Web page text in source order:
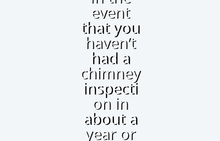
event
that you
haven’t
had a
chimney
inspecti
on in
about a
year or